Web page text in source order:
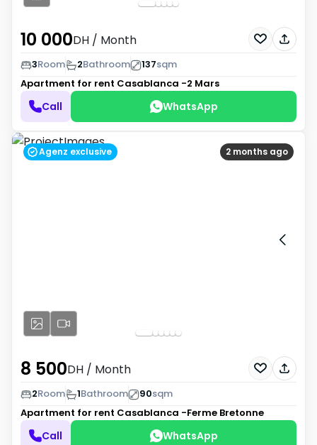
10 000DH / Month
3Room 2Bathroom 137sqm
Apartment for rent Casablanca -2 Mars
Call WhatsApp
2 months ago
Agenz exclusive
8 500DH / Month
2Room 1Bathroom 90sqm
Apartment for rent Casablanca -Ferme Bretonne
Call WhatsApp